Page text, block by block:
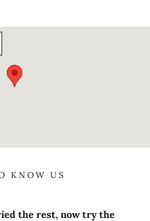
KNOW US
the rest, now try the